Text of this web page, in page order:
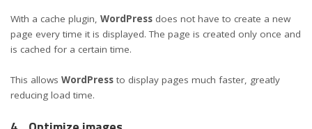
With a cache plugin, WordPress does not have to create a new
page every time it is displayed. The page is created only once and
is cached for a certain time.
This allows WordPress to display pages much faster, greatly
reducing load time.